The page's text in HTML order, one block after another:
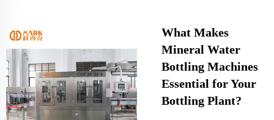
What Makes
Mineral Water
Bottling Machines
Essential for Your
Bottling Plant?